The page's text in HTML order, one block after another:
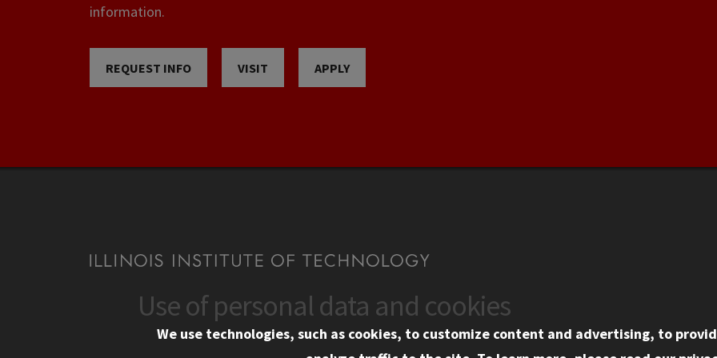
information.
REQUEST INFO VISIT APPLY
CONTACT CAMPUS
Emergency Information Privacy
Use of personal data and cookies
We use technologies, such as cookies, to customize content and advertising, to